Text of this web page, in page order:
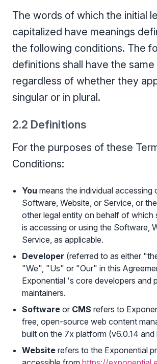
The words of which the initial
capitalized have meanings
the following conditions. The
definitions shall have the same
regardless of whether they
singular or in plural.
2.2 Definitions
For the purposes of these
Conditions:
You means the individual accessing
Software, Website, or Service, or
other legal entity on behalf of which
is accessing or using the Software,
Service, as applicable.
Developer (referred to as either
"We", "Us" or "Our" in this
Exponential 's core developers and
maintainers.
Software or CMS refers to
free, open-source web content
built on the 7x platform (v6.0.14 and
Website refers to the Exponential